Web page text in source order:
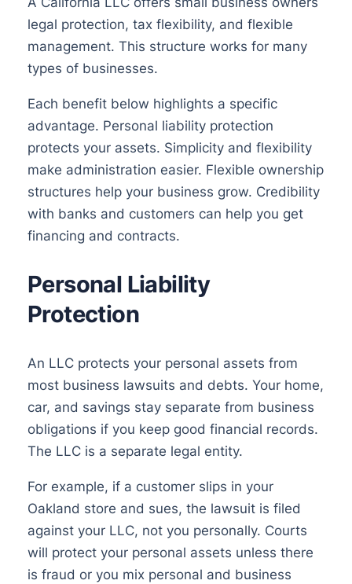
legal protection, tax flexibility, and flexible
management. This structure works for many
types of businesses.
Each benefit below highlights a specific
advantage. Personal liability protection
protects your assets. Simplicity and flexibility
make administration easier. Flexible ownership
structures help your business grow. Credibility
with banks and customers can help you get
financing and contracts.
Personal Liability
Protection
An LLC protects your personal assets from
most business lawsuits and debts. Your home,
car, and savings stay separate from business
obligations if you keep good financial records.
The LLC is a separate legal entity.
For example, if a customer slips in your
Oakland store and sues, the lawsuit is filed
against your LLC, not you personally. Courts
will protect your personal assets unless there
is fraud or you mix personal and business